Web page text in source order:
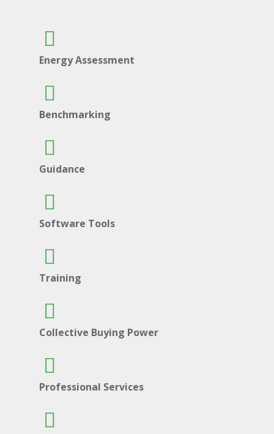
Energy Assessment
Benchmarking
Guidance
Software Tools
Training
Collective Buying Power
Professional Services